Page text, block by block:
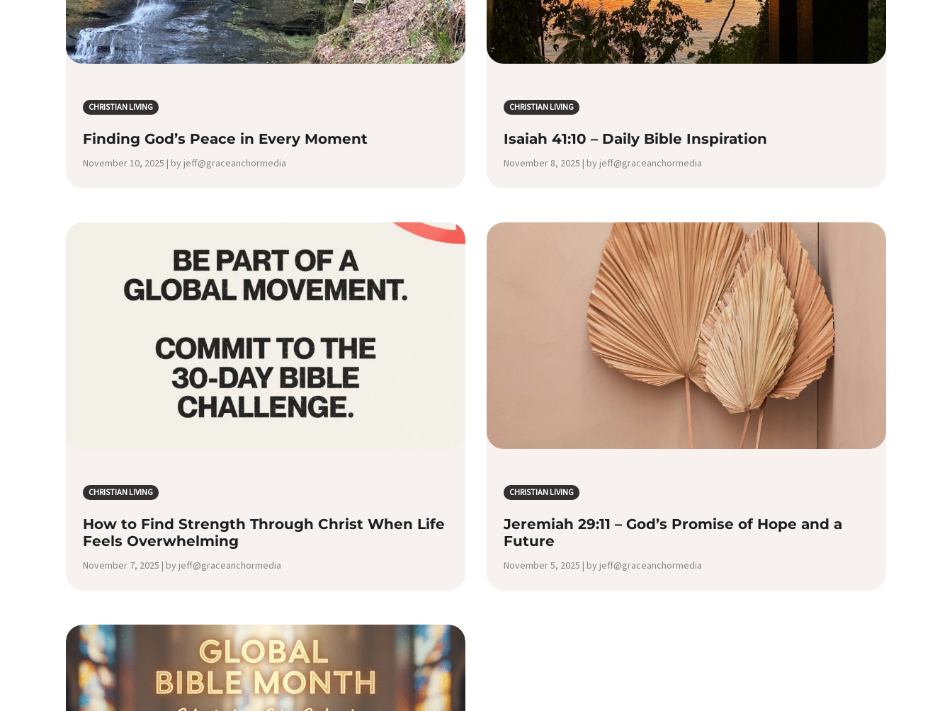
CHRISTIAN LIVING
Finding God’s Peace in Every Moment
November 10, 2025 | by jeff@graceanchormedia
CHRISTIAN LIVING
Isaiah 41:10 – Daily Bible Inspiration
November 8, 2025 | by jeff@graceanchormedia
CHRISTIAN LIVING
How to Find Strength Through Christ When Life
Feels Overwhelming
November 7, 2025 | by jeff@graceanchormedia
CHRISTIAN LIVING
Jeremiah 29:11 – God’s Promise of Hope and a
Future
November 5, 2025 | by jeff@graceanchormedia